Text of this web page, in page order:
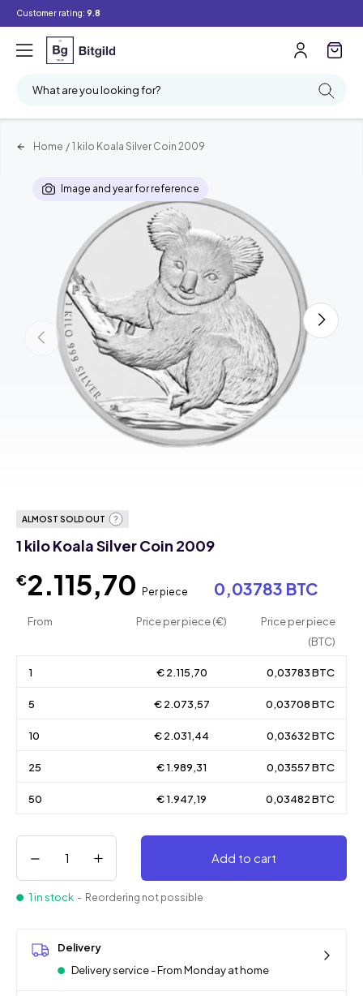
Customer rating: 9.8
What are you looking for?
Home / 1 kilo Koala Silver Coin 2009
Image and year for reference
ALMOST SOLD OUT
1 kilo Koala Silver Coin 2009
€2.115,70 Per piece 0,03783 BTC
From Price per piece (€)
Price per piece
(BTC)
1 € 2.115,70 0,03783 BTC
5 € 2.073,57 0,03708 BTC
10 € 2.031,44 0,03632 BTC
25 € 1.989,31 0,03557 BTC
50 € 1.947,19 0,03482 BTC
Add to cart
1 in stock - Reordering not possible
Delivery
Delivery service - From Monday at home